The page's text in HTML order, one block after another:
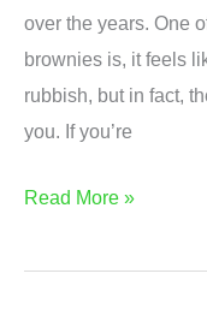
over the years. One
brownies is, it feels
rubbish, but in fact,
you. If you’re
Protein
Recipe
Read More »